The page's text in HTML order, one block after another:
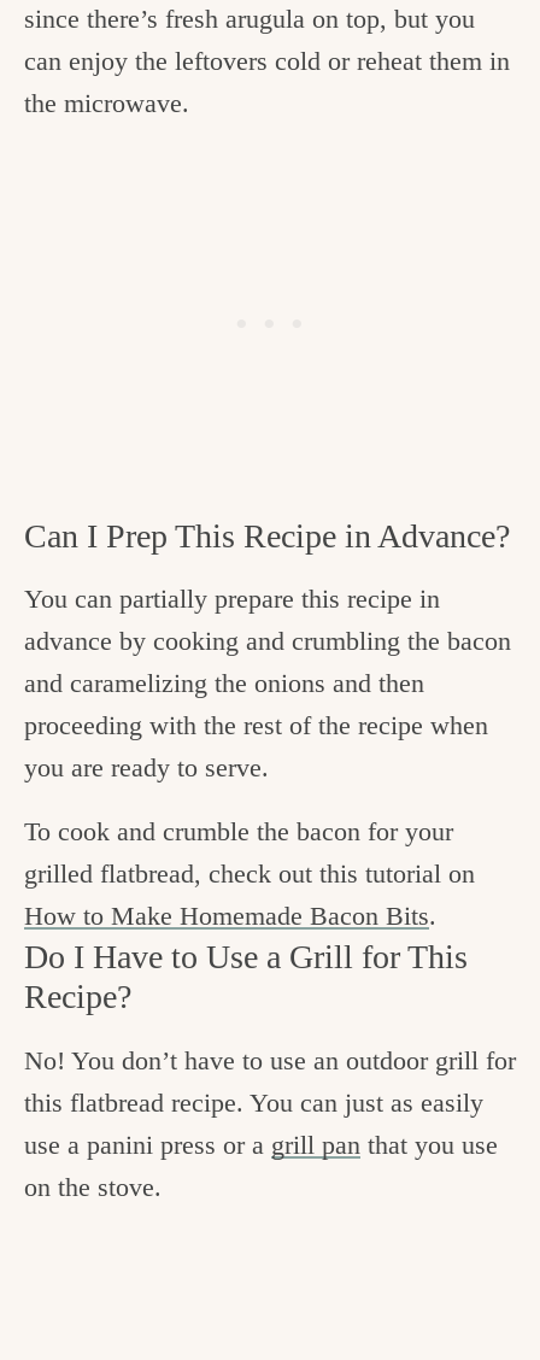
since there’s fresh arugula on top, but you
can enjoy the leftovers cold or reheat them in
the microwave.
Can I Prep This Recipe in Advance?
You can partially prepare this recipe in
advance by cooking and crumbling the bacon
and caramelizing the onions and then
proceeding with the rest of the recipe when
you are ready to serve.
To cook and crumble the bacon for your
grilled flatbread, check out this tutorial on
How to Make Homemade Bacon Bits.
Do I Have to Use a Grill for This
Recipe?
No! You don’t have to use an outdoor grill for
this flatbread recipe. You can just as easily
use a panini press or a grill pan that you use
on the stove.